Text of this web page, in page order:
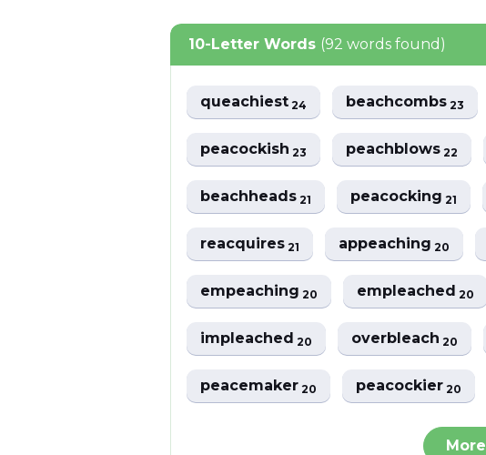
10-Letter Words (92 words found)
queachiest24 beachcombs23
peacockish23 peachblows22
beachheads21 peacocking21
reacquires21 appeaching20
empeaching20 empleached20
impleached20 overbleach20
peacemaker20 peacockier20
More